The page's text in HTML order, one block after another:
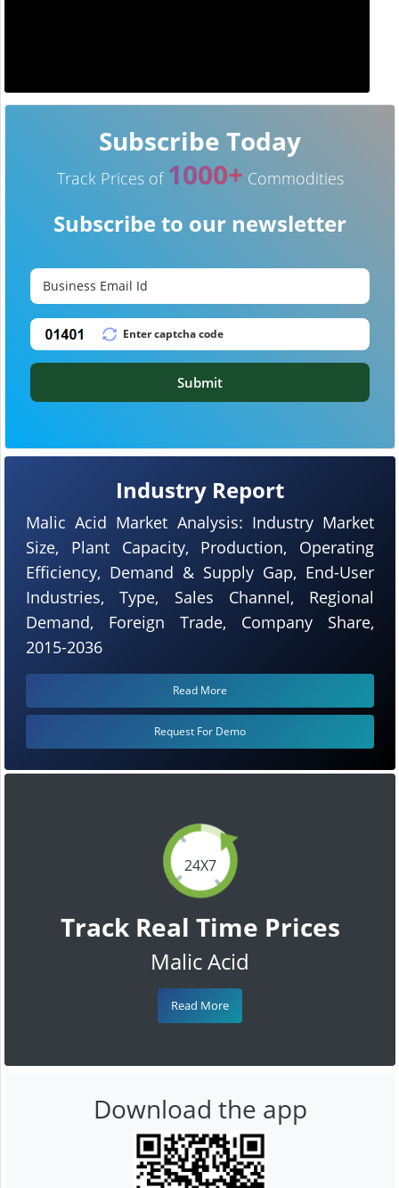
24X7
Track Real Time Prices
Malic Acid
Read More
Industry Report
Malic Acid Market Analysis: Industry Market
Size, Plant Capacity, Production, Operating
Efficiency, Demand & Supply Gap, End-User
Industries, Type, Sales Channel, Regional
Demand, Foreign Trade, Company Share,
2015-2036
Read More
Request For Demo
Subscribe Today
Track Prices of 1000+ Commodities
Subscribe to our newsletter
Submit
Download the app